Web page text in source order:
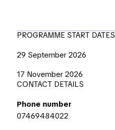
PROGRAMME START DATES
29 September 2026
17 November 2026
CONTACT DETAILS
Phone number
07469484022